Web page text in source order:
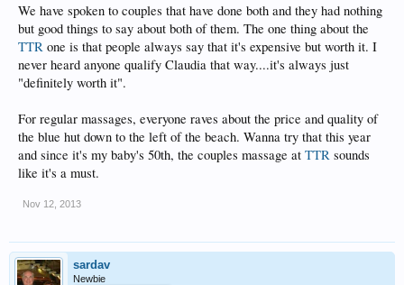
We have spoken to couples that have done both and they had nothing
but good things to say about both of them. The one thing about the
TTR one is that people always say that it's expensive but worth it. I
never heard anyone qualify Claudia that way....it's always just
"definitely worth it".
For regular massages, everyone raves about the price and quality of
the blue hut down to the left of the beach. Wanna try that this year
and since it's my baby's 50th, the couples massage at TTR sounds
like it's a must.
Nov 12, 2013
sardav
Newbie